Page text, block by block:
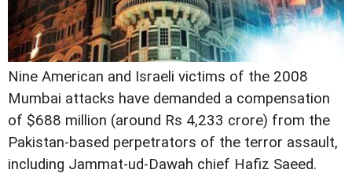
Nine American and Israeli victims of the 2008
Mumbai attacks have demanded a compensation
of $688 million (around Rs 4,233 crore) from the
Pakistan-based perpetrators of the terror assault,
including Jammat-ud-Dawah chief Hafiz Saeed.